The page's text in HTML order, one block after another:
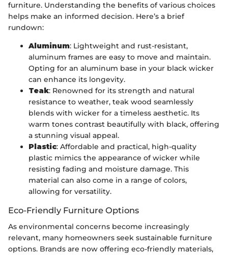
furniture. Understanding the benefits of various choices
helps make an informed decision. Here’s a brief
rundown:
Aluminum: Lightweight and rust-resistant,
aluminum frames are easy to move and maintain.
Opting for an aluminum base in your black wicker
can enhance its longevity.
Teak: Renowned for its strength and natural
resistance to weather, teak wood seamlessly
blends with wicker for a timeless aesthetic. Its
warm tones contrast beautifully with black, offering
a stunning visual appeal.
Plastic: Affordable and practical, high-quality
plastic mimics the appearance of wicker while
resisting fading and moisture damage. This
material can also come in a range of colors,
allowing for versatility.
Eco-Friendly Furniture Options
As environmental concerns become increasingly
relevant, many homeowners seek sustainable furniture
options. Brands are now offering eco-friendly materials,